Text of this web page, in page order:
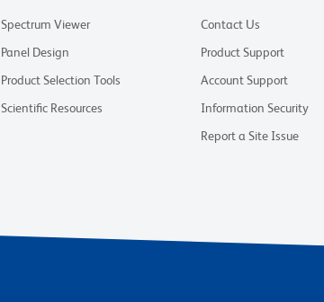
Spectrum Viewer
Panel Design
Product Selection Tools
Scientific Resources
Contact Us
Product Support
Account Support
Information Security
Report a Site Issue